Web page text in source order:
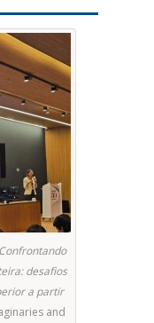
Confrontando
desafios
a partir
and